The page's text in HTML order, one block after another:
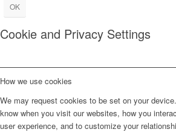
OK
Cookie and Privacy Settings
How we use cookies
We may request cookies to be set on your
know when you visit our websites, how you
user experience, and to customize your